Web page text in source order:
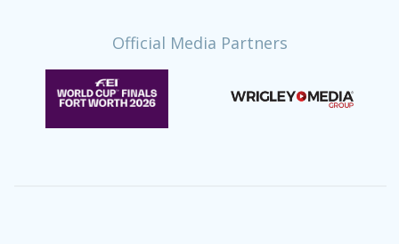
Official Media Partners